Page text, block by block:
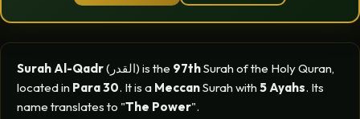
Surah Al-Qadr (القدر) is the 97thSurah of the Holy Quran,
located in Para 30. It is a MeccanSurah with5 Ayahs. Its
name translates to "The Power".